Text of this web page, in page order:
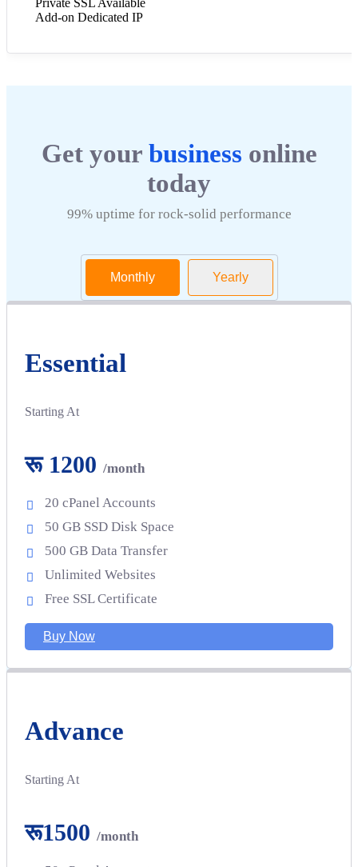
Add-on Dedicated IP
Get your business online
today
99% uptime for rock-solid performance
Monthly Yearly
Essential
Starting At
रू 1200 /month
20 cPanel Accounts
50 GB SSD Disk Space
500 GB Data Transfer
Unlimited Websites
Free SSL Certificate
Buy Now
Advance
Starting At
रू1500 /month